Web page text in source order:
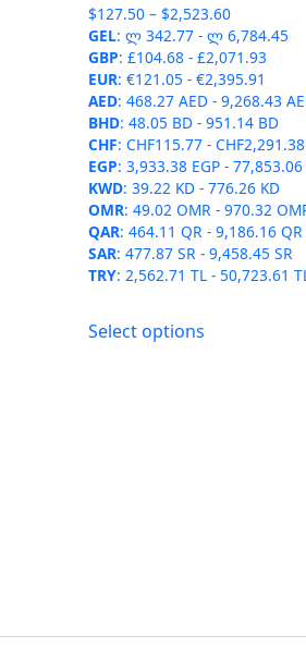
be
chosen
on
the
product
page
$127.50 – $2,523.60Price
range:
$127.50
through
$2,523.60
GEL:ლ 342.77 -ლ 6,784.45
GBP:£104.68 -£2,071.93
EUR:€121.05 -€2,395.91
AED:468.27 AED -9,268.43
BHD:48.05 BD -951.14 BD
CHF:CHF115.77 -CHF2,291.38
EGP:3,933.38 EGP -77,853.06
KWD:39.22 KD -776.26 KD
OMR:49.02 OMR -970.32
QAR:464.11 QR -9,186.16 QR
SAR:477.87 SR -9,458.45 SR
TRY: 2,562.71 TL -50,723.61
Select options